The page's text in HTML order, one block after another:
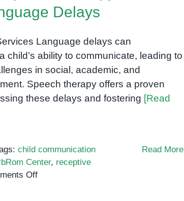
with
Delays
Delays
Language delays can
child’s ability to communicate, leading to
in social, academic, and
Speech therapy offers a proven
these delays and fostering [Read
child communication
Center, receptive
Offon
Read More